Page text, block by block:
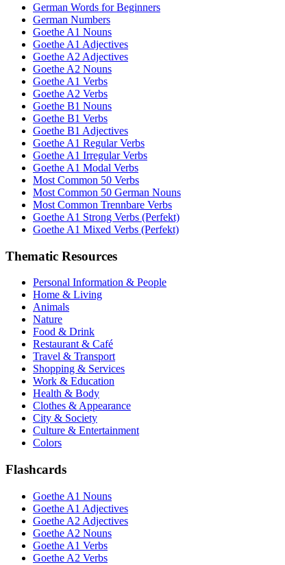
German Words for Beginners
German Numbers
Goethe A1 Nouns
Goethe A1 Adjectives
Goethe A2 Adjectives
Goethe A2 Nouns
Goethe A1 Verbs
Goethe A2 Verbs
Goethe B1 Nouns
Goethe B1 Verbs
Goethe B1 Adjectives
Goethe A1 Regular Verbs
Goethe A1 Irregular Verbs
Goethe A1 Modal Verbs
Most Common 50 Verbs
Most Common 50 German Nouns
Most Common Trennbare Verbs
Goethe A1 Strong Verbs (Perfekt)
Goethe A1 Mixed Verbs (Perfekt)
Thematic Resources
Personal Information & People
Home & Living
Animals
Nature
Food & Drink
Restaurant & Café
Travel & Transport
Shopping & Services
Work & Education
Health & Body
Clothes & Appearance
City & Society
Culture & Entertainment
Colors
Flashcards
Goethe A1 Nouns
Goethe A1 Adjectives
Goethe A2 Adjectives
Goethe A2 Nouns
Goethe A1 Verbs
Goethe A2 Verbs